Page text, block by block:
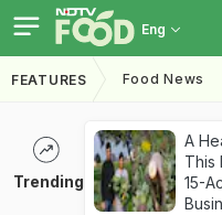
Eng
FEATURES Food News
Trending
A
This
15-